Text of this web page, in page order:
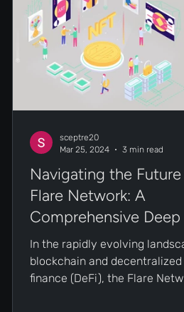
Navigating the Future
Flare Network: A
Comprehensive Deep
In the rapidly evolving
blockchain and decentralized
finance (DeFi), the Flare
sceptre20
Mar 25, 2024
3 min read